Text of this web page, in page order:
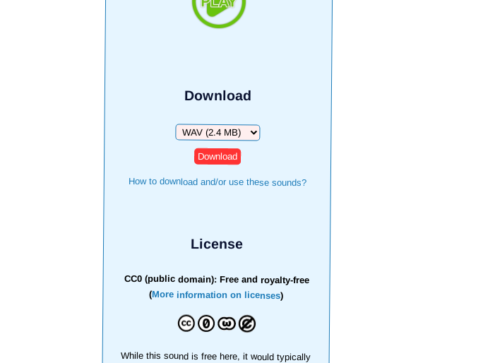
Download
Download
How to download and/or use these sounds?
License
CC0 (public domain): Free and royalty-free
(More information on licenses)
While this sound is free here, it would typically